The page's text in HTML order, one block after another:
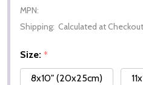
MPN:
Shipping: Calculated at Checkout
Size: *
8x10" (20x25cm)